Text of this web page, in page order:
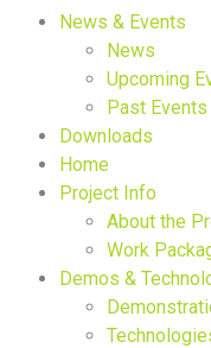
News & Events
News
Upcoming
Past Events
Downloads
Home
Project Info
About the
Work
Demos &